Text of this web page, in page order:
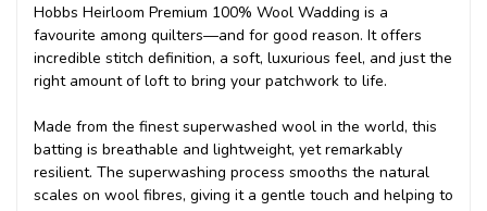
Hobbs Heirloom Premium 100% Wool Wadding is a
favourite among quilters—and for good reason. It offers
incredible stitch definition, a soft, luxurious feel, and just the
right amount of loft to bring your patchwork to life.
Made from the finest superwashed wool in the world, this
batting is breathable and lightweight, yet remarkably
resilient. The superwashing process smooths the natural
scales on wool fibres, giving it a gentle touch and helping to